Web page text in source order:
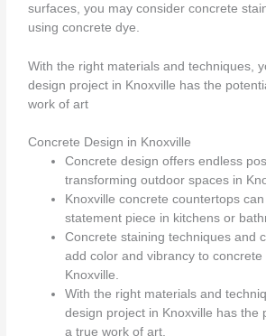
surfaces, you may consider concrete
using concrete dye.
With the right materials and techniques,
design project in Knoxville has the
work of art
Concrete Design in Knoxville
Concrete design offers endless
transforming outdoor spaces in
Knoxville concrete countertops
statement piece in kitchens or
Concrete staining techniques and
add color and vibrancy to concrete
Knoxville.
With the right materials and
design project in Knoxville has the
a true work of art.